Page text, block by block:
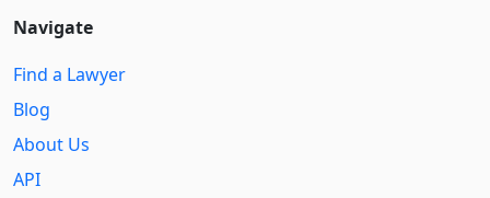
Navigate
Find a Lawyer
Blog
About Us
API